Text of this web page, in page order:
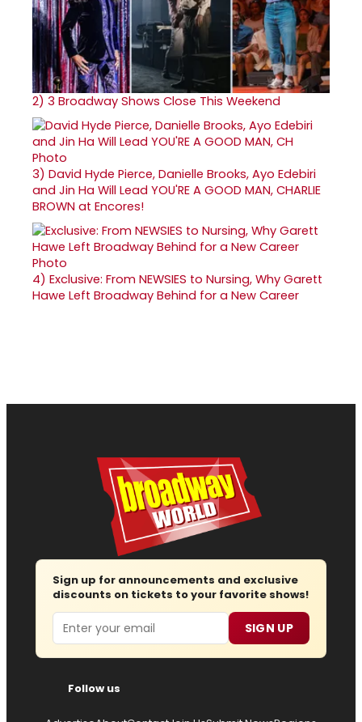
2) 3 Broadway Shows Close This Weekend
3) David Hyde Pierce, Danielle Brooks, Ayo Edebiri
and Jin Ha Will Lead YOU'RE A GOOD MAN, CHARLIE
BROWN at Encores!
4) Exclusive: From NEWSIES to Nursing, Why Garett
Hawe Left Broadway Behind for a New Career
Sign up for announcements and exclusive
discounts on tickets to your favorite shows!
Email SIGN UP
Follow us